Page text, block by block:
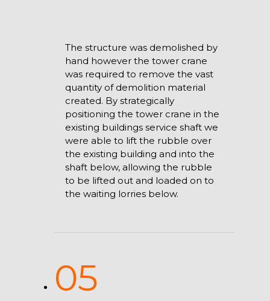
The structure was demolished by
hand however the tower crane
was required to remove the vast
quantity of demolition material
created. By strategically
positioning the tower crane in the
existing buildings service shaft we
were able to lift the rubble over
the existing building and into the
shaft below, allowing the rubble
to be lifted out and loaded on to
the waiting lorries below.
05